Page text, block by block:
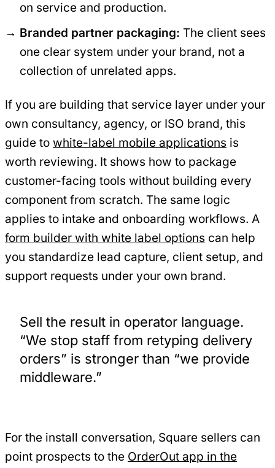
on service and production.
Branded partner packaging: The client sees
one clear system under your brand, not a
collection of unrelated apps.
If you are building that service layer under your
own consultancy, agency, or ISO brand, this
guide to white-label mobile applications is
worth reviewing. It shows how to package
customer-facing tools without building every
component from scratch. The same logic
applies to intake and onboarding workflows. A
form builder with white label options can help
you standardize lead capture, client setup, and
support requests under your own brand.
Sell the result in operator language.
“We stop staff from retyping delivery
orders” is stronger than “we provide
middleware.”
For the install conversation, Square sellers can
point prospects to the OrderOut app in the